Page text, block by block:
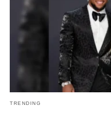
TRENDING